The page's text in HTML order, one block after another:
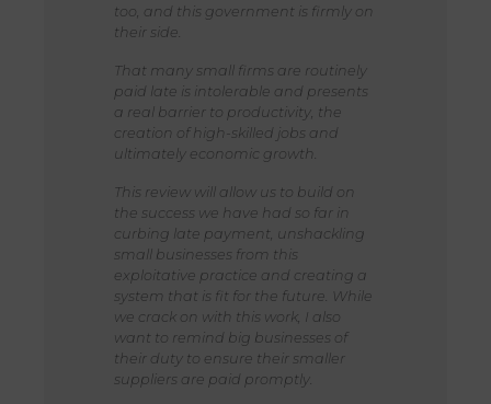
too, and this government is firmly on
their side.
That many small firms are routinely
paid late is intolerable and presents
a real barrier to productivity, the
creation of high-skilled jobs and
ultimately economic growth.
This review will allow us to build on
the success we have had so far in
curbing late payment, unshackling
small businesses from this
exploitative practice and creating a
system that is fit for the future. While
we crack on with this work, I also
want to remind big businesses of
their duty to ensure their smaller
suppliers are paid promptly.